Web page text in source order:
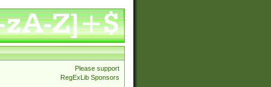
Please support
RegExLib Sponsors